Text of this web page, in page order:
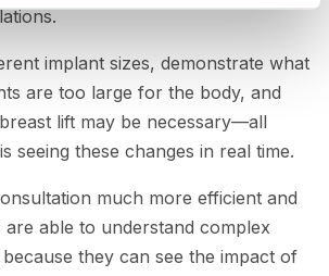
implant sizes, demonstrate what
are too large for the body, and
lift may be necessary—all
seeing these changes in real time.
much more efficient and
are able to understand complex
they can see the impact of